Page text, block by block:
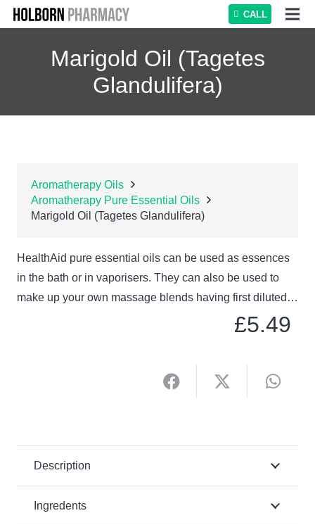
CALL
Marigold Oil (Tagetes
Glandulifera)
Aromatherapy Oils
Aromatherapy Pure Essential Oils
Marigold Oil (Tagetes Glandulifera)
HealthAid pure essential oils can be used as essences
in the bath or in vaporisers. They can also be used to
make up your own massage blends having first diluted…
£5.49
Description
Ingredents